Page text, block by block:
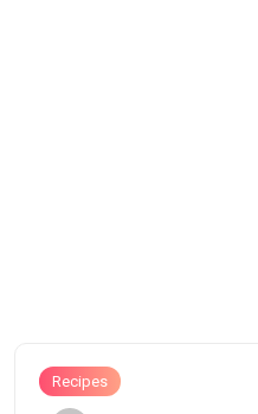
Recipes